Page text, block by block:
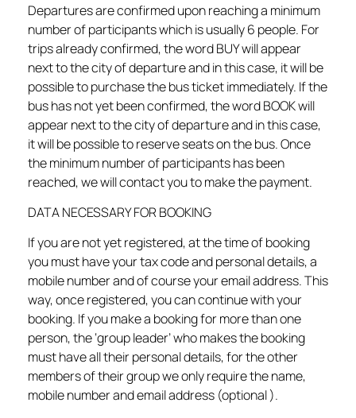
Departures are confirmed upon reaching a minimum
number of participants which is usually 6 people. For
trips already confirmed, the word BUY will appear
next to the city of departure and in this case, it will be
possible to purchase the bus ticket immediately. If the
bus has not yet been confirmed, the word BOOK will
appear next to the city of departure and in this case,
it will be possible to reserve seats on the bus. Once
the minimum number of participants has been
reached, we will contact you to make the payment.
DATA NECESSARY FOR BOOKING
If you are not yet registered, at the time of booking
you must have your tax code and personal details, a
mobile number and of course your email address. This
way, once registered, you can continue with your
booking. If you make a booking for more than one
person, the ‘group leader’ who makes the booking
must have all their personal details, for the other
members of their group we only require the name,
mobile number and email address (optional ).